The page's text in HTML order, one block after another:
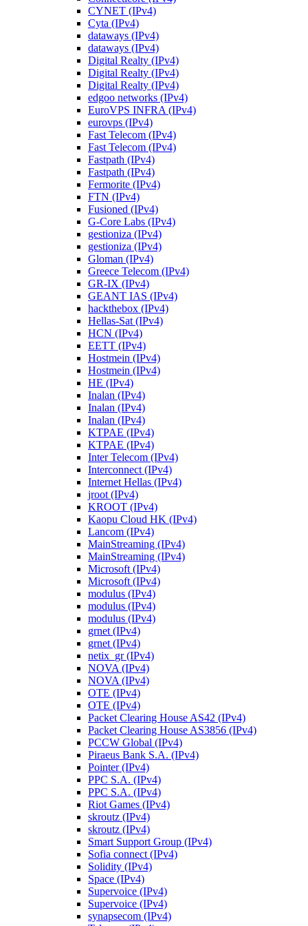
CYNET (IPv4)
Cyta (IPv4)
dataways (IPv4)
dataways (IPv4)
Digital Realty (IPv4)
Digital Realty (IPv4)
Digital Realty (IPv4)
edgoo networks (IPv4)
EuroVPS INFRA (IPv4)
eurovps (IPv4)
Fast Telecom (IPv4)
Fast Telecom (IPv4)
Fastpath (IPv4)
Fastpath (IPv4)
Fermorite (IPv4)
FTN (IPv4)
Fusioned (IPv4)
G-Core Labs (IPv4)
gestioniza (IPv4)
gestioniza (IPv4)
Gloman (IPv4)
Greece Telecom (IPv4)
GR-IX (IPv4)
GEANT IAS (IPv4)
hackthebox (IPv4)
Hellas-Sat (IPv4)
HCN (IPv4)
EETT (IPv4)
Hostmein (IPv4)
Hostmein (IPv4)
HE (IPv4)
Inalan (IPv4)
Inalan (IPv4)
Inalan (IPv4)
KTPAE (IPv4)
KTPAE (IPv4)
Inter Telecom (IPv4)
Interconnect (IPv4)
Internet Hellas (IPv4)
jroot (IPv4)
KROOT (IPv4)
Kaopu Cloud HK (IPv4)
Lancom (IPv4)
MainStreaming (IPv4)
MainStreaming (IPv4)
Microsoft (IPv4)
Microsoft (IPv4)
modulus (IPv4)
modulus (IPv4)
modulus (IPv4)
grnet (IPv4)
grnet (IPv4)
netix_gr (IPv4)
NOVA (IPv4)
NOVA (IPv4)
OTE (IPv4)
OTE (IPv4)
Packet Clearing House AS42 (IPv4)
Packet Clearing House AS3856 (IPv4)
PCCW Global (IPv4)
Piraeus Bank S.A. (IPv4)
Pointer (IPv4)
PPC S.A. (IPv4)
PPC S.A. (IPv4)
Riot Games (IPv4)
skroutz (IPv4)
skroutz (IPv4)
Smart Support Group (IPv4)
Sofia connect (IPv4)
Solidity (IPv4)
Space (IPv4)
Supervoice (IPv4)
Supervoice (IPv4)
synapsecom (IPv4)